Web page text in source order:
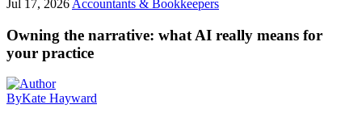
Jul 17, 2026 Accountants & Bookkeepers
Owning the narrative: what AI really means for
your practice
ByKate Hayward